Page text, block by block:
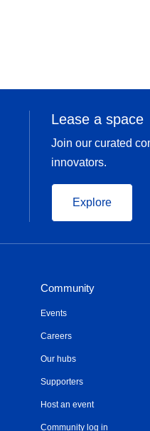
Lease a space
Join our curated
innovators.
Explore
Community
Events
Careers
Our hubs
Supporters
Host an event
Community log in